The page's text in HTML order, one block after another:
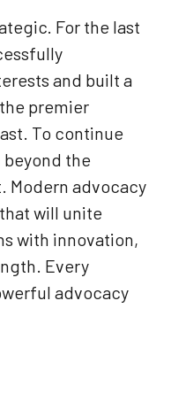
For the last
and built a
premier
To continue
beyond the
Modern advocacy
will unite
with innovation,
Every
advocacy